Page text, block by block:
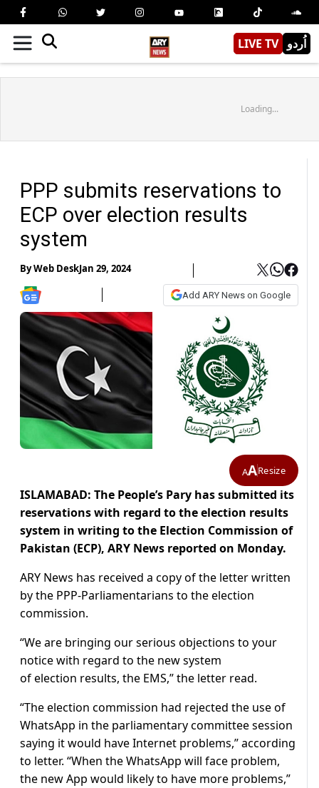
LIVE TV اُردو
Loading...
PPP submits reservations to
ECP over election results
system
ByWeb DeskJan 29, 2024
Add ARY News on Google
AAResize
ISLAMABAD: The People’s Pary has submitted its
reservations with regard to the election results
system in writing to the Election Commission of
Pakistan (ECP), ARY News reported on Monday.
ARY News has received a copy of the letter written
by the PPP-Parliamentarians to the election
commission.
“We are bringing our serious objections to your
notice with regard to the new system
of election results, the EMS,” the letter read.
“The election commission had rejected the use of
WhatsApp in the parliamentary committee session
saying it would have Internet problems,” according
to letter. “When the WhatsApp will face problem,
the new App would likely to have more problems,”